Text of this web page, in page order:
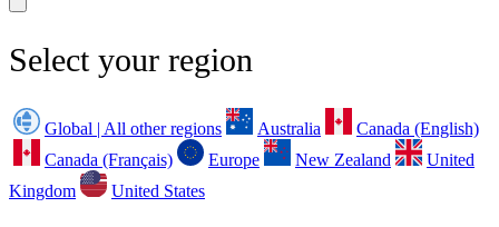
Select your region
Global | All other regions Australia
Canada (English)
Canada (Français)
Europe New Zealand
United
Kingdom
United States